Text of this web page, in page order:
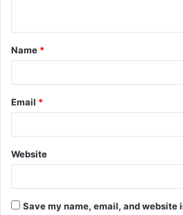
Name *
Email *
Website
Save my name, email, and website